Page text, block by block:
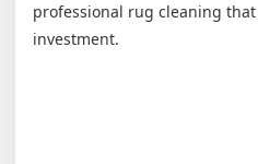
professional rug cleaning
investment.